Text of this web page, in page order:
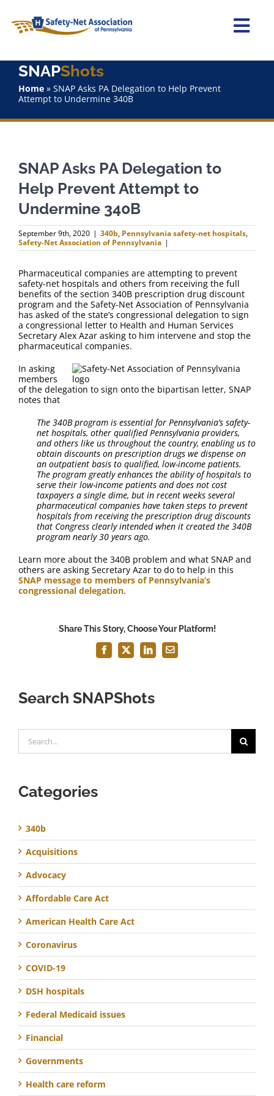
content
Home
About Us
Staff
Why Join?
SNAPShots
FAQ
Contact Us
SNAPShots
Home» SNAP Asks PA Delegation to Help Prevent
Attempt to Undermine 340B
SNAP Asks PA Delegation to
Help Prevent Attempt to
Undermine 340B
September 9th, 2020 | 340b, Pennsylvania safety-net hospitals,
Safety-Net Association of Pennsylvania |
Pharmaceutical companies are attempting to prevent
safety-net hospitals and others from receiving the full
benefits of the section 340B prescription drug discount
program and the Safety-Net Association of Pennsylvania
has asked of the state’s congressional delegation to sign
a congressional letter to Health and Human Services
Secretary Alex Azar asking to him intervene and stop the
pharmaceutical companies.
In asking
members
of the delegation to sign onto the bipartisan letter, SNAP
notes that
The 340B program is essential for Pennsylvania’s safety-
net hospitals, other qualified Pennsylvania providers,
and others like us throughout the country, enabling us to
obtain discounts on prescription drugs we dispense on
an outpatient basis to qualified, low-income patients.
The program greatly enhances the ability of hospitals to
serve their low-income patients and does not cost
taxpayers a single dime, but in recent weeks several
pharmaceutical companies have taken steps to prevent
hospitals from receiving the prescription drug discounts
that Congress clearly intended when it created the 340B
program nearly 30 years ago.
Learn more about the 340B problem and what SNAP and
others are asking Secretary Azar to do to help in this
SNAP message to members of Pennsylvania’s
congressional delegation.
Share This Story, Choose Your Platform!
Facebook
X LinkedInEmail
Search SNAPShots
for:
Categories
340b
Acquisitions
Advocacy
Affordable Care Act
American Health Care Act
Coronavirus
COVID-19
DSH hospitals
Federal Medicaid issues
Financial
Governments
Health care reform